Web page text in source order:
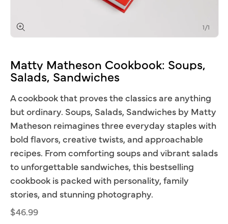
in
modal
1/of1
Matty Matheson Cookbook: Soups,
Salads, Sandwiches
A cookbook that proves the classics are anything
but ordinary. Soups, Salads, Sandwiches by Matty
Matheson reimagines three everyday staples with
bold flavors, creative twists, and approachable
recipes. From comforting soups and vibrant salads
to unforgettable sandwiches, this bestselling
cookbook is packed with personality, family
stories, and stunning photography.
Regular
$46.99